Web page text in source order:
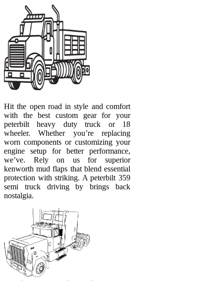
Hit the open road in style and comfort
with the best custom gear for your
peterbilt heavy duty truck or 18
wheeler. Whether you’re replacing
worn components or customizing your
engine setup for better performance,
we’ve. Rely on us for superior
kenworth mud flaps that blend essential
protection with striking. A peterbilt 359
semi truck driving by brings back
nostalgia.